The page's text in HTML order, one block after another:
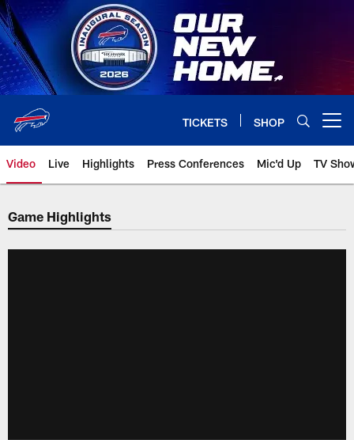
Skip
to
main
content
TICKETS SHOP
Video Live Highlights Press Conferences Mic'd Up TV
Game Highlights